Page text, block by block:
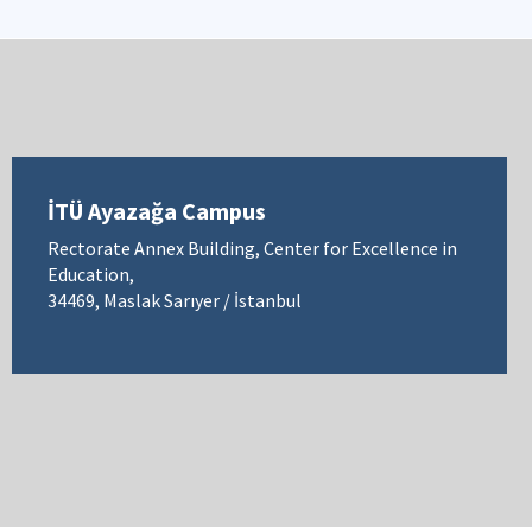
İTÜ Ayazağa Campus
Rectorate Annex Building, Center for Excellence in
Education,
34469, Maslak Sarıyer / İstanbul